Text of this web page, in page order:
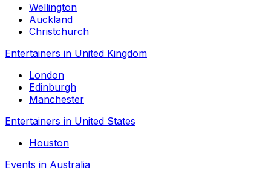
Wellington
Auckland
Christchurch
Entertainers in United Kingdom
London
Edinburgh
Manchester
Entertainers in United States
Houston
Events in Australia